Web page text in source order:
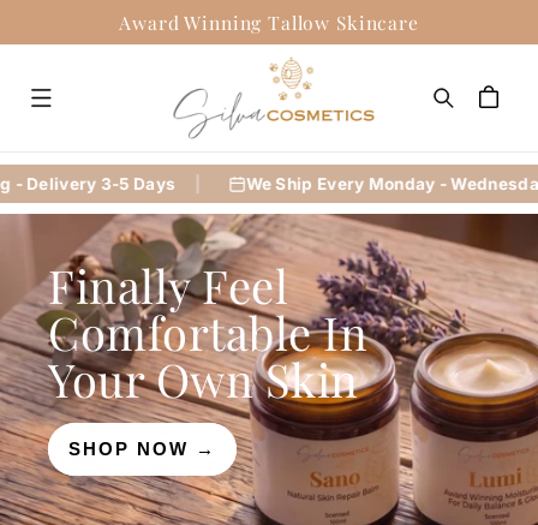
Award Winning Tallow Skincare
Cart
5 Days We Ship Every Monday - Wednesday - Friday
Finally Feel
Comfortable In
Your Own Skin
SHOP NOW →